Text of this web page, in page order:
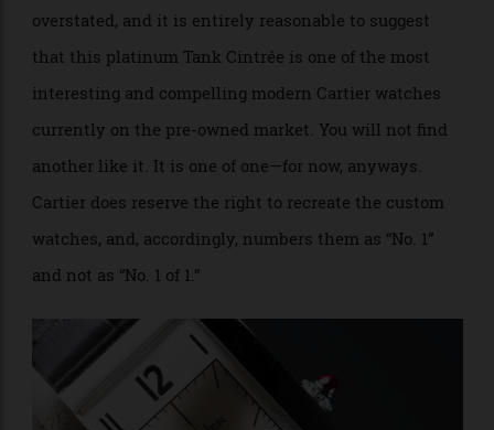
collection. Only sometimes
does Cartier build custom
watches, and onlysometimes
does the owner decide
to flip it. The rarity of both situations can’t be
overstated, and it is entirely reasonable to suggest
that this platinum Tank Cintrée is one of the most
interesting and compelling modern Cartier watches
currently on the pre-owned market. You will not find
another like it. It is one of one—for now, anyways.
Cartier does reserve the right to recreate the custom
watches, and, accordingly, numbers them as “No. 1”
and not as “No. 1 of 1.”